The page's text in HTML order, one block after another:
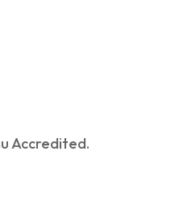
Accredited.